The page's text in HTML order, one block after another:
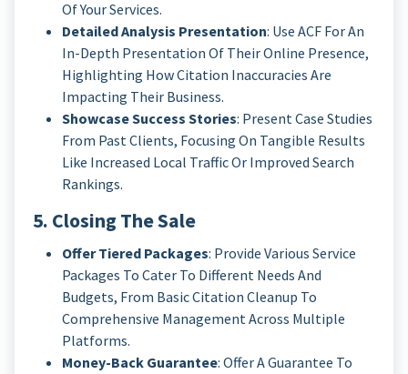
Of Your Services.
Detailed Analysis Presentation: Use ACF For An
In-Depth Presentation Of Their Online Presence,
Highlighting How Citation Inaccuracies Are
Impacting Their Business.
Showcase Success Stories: Present Case Studies
From Past Clients, Focusing On Tangible Results
Like Increased Local Traffic Or Improved Search
Rankings.
5. Closing The Sale
Offer Tiered Packages: Provide Various Service
Packages To Cater To Different Needs And
Budgets, From Basic Citation Cleanup To
Comprehensive Management Across Multiple
Platforms.
Money-Back Guarantee: Offer A Guarantee To